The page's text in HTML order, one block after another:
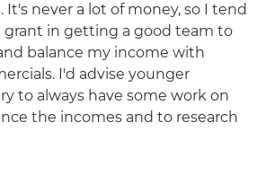
never a lot of money, so I tend
grant in getting a good team to
balance my income with
I'd advise younger
to always have some work on
the incomes and to research